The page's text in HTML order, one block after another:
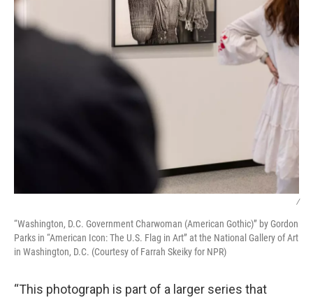
/
“Washington, D.C. Government Charwoman (American Gothic)” by Gordon
Parks in “American Icon: The U.S. Flag in Art” at the National Gallery of Art
in Washington, D.C. (Courtesy of Farrah Skeiky for NPR)
“This photograph is part of a larger series that